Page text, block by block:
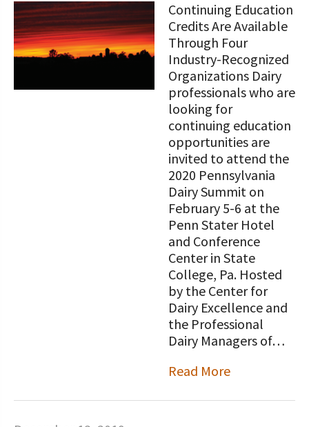
Continuing Education
Credits Are Available
Through Four
Industry-Recognized
Organizations Dairy
professionals who are
looking for
continuing education
opportunities are
invited to attend the
2020 Pennsylvania
Dairy Summit on
February 5-6 at the
Penn Stater Hotel
and Conference
Center in State
College, Pa. Hosted
by the Center for
Dairy Excellence and
the Professional
Dairy Managers of…
Read More